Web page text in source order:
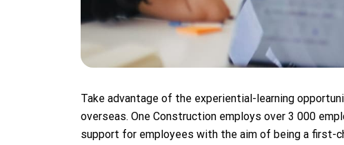
Take advantage of the experiential-learning
overseas. One Construction employs over 3 000
support for employees with the aim of being a first-